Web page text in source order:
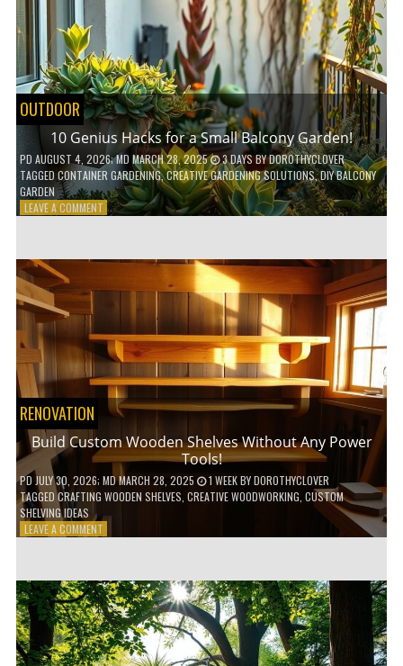
NEED!
OUTDOOR
10 Genius Hacks for a Small Balcony Garden!
PD AUGUST 4, 2026; MD MARCH 28, 2025 3 DAYSBYDOROTHYCLOVER
TAGGED CONTAINER GARDENING,CREATIVE GARDENING SOLUTIONS,DIY BALCONY
GARDEN
LEAVE A COMMENTON
A
BALCONY
GARDEN!
RENOVATION
Build Custom Wooden Shelves Without Any Power
Tools!
PD JULY 30, 2026; MD MARCH 28, 2025 1 WEEKBYDOROTHYCLOVER
TAGGEDCRAFTING WOODEN SHELVES CREATIVE WOODWORKING CUSTOM
SHELVING IDEAS
LEAVE A COMMENTON
SHELVES
WITHOUT
ANY
POWER
TOOLS!